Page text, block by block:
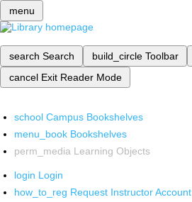
menu
search Search build_circle Toolbar
cancel Exit Reader Mode
school Campus Bookshelves
menu_book Bookshelves
perm_media Learning Objects
login Login
how_to_reg Request Instructor Account